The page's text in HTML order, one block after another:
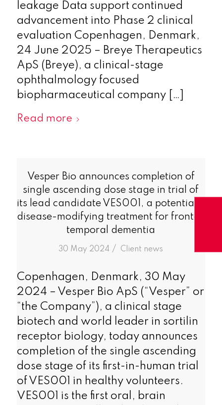
leakage Data support continued
advancement into Phase 2 clinical
evaluation Copenhagen, Denmark,
24 June 2025 – Breye Therapeutics
ApS (Breye), a clinical-stage
ophthalmology focused
biopharmaceutical company […]
Read more
Vesper Bio announces completion of
single ascending dose stage in trial of
its lead candidate VES001, a potentially
disease-modifying treatment for fronto-
temporal dementia
30 May 2024 /
in Client news
Copenhagen, Denmark, 30 May
2024 – Vesper Bio ApS (“Vesper” or
“the Company”), a clinical stage
biotech and world leader in sortilin
receptor biology, today announces
completion of the single ascending
dose stage of its first-in-human trial
of VES001 in healthy volunteers.
VES001 is the first oral, brain